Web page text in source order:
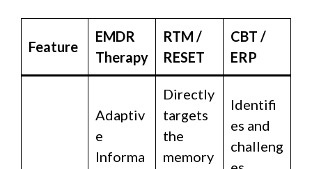
Feature
EMDR
Therapy
RTM /
RESET
CBT /
ERP
Adaptiv
e
Informa
Directly
targets
the
memory
Identifi
es and
challeng